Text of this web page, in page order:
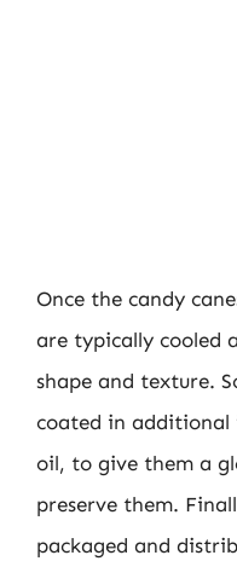
Once the candy
are typically cooled
shape and texture.
coated in additional
oil, to give them a
preserve them.
packaged and